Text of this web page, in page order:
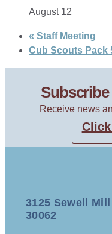
August 12
« Staff Meeting
Cub Scouts Pack
Receive news
3125 Sewell
30062